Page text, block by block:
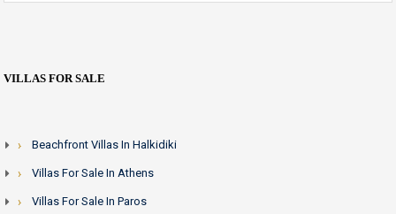
VILLAS FOR SALE
Beachfront Villas In Halkidiki
Villas For Sale In Athens
Villas For Sale In Paros